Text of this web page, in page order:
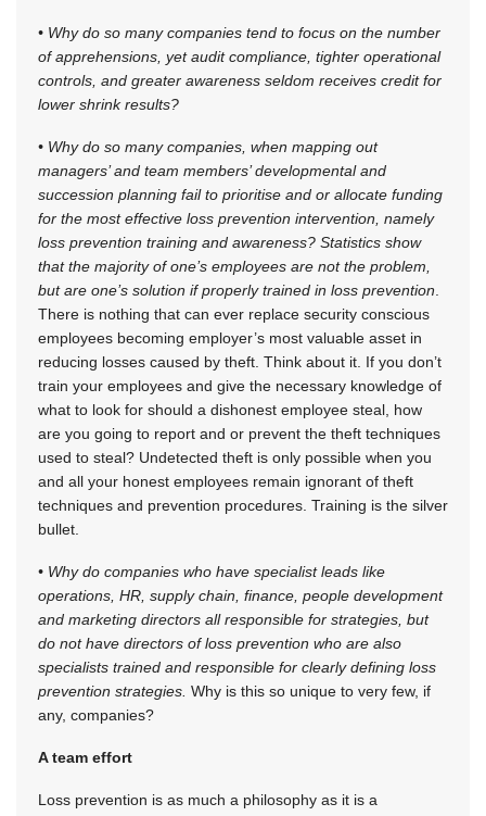
• Why do so many companies tend to focus on the number
of apprehensions, yet audit compliance, tighter operational
controls, and greater awareness seldom receives credit for
lower shrink results?
• Why do so many companies, when mapping out
managers’ and team members’ developmental and
succession planning fail to prioritise and or allocate funding
for the most effective loss prevention intervention, namely
loss prevention training and awareness? Statistics show
that the majority of one’s employees are not the problem,
but are one’s solution if properly trained in loss prevention
There is nothing that can ever replace security conscious
employees becoming employer’s most valuable asset in
reducing losses caused by theft. Think about it. If you don’t
train your employees and give the necessary knowledge of
what to look for should a dishonest employee steal, how
are you going to report and or prevent the theft techniques
used to steal? Undetected theft is only possible when you
and all your honest employees remain ignorant of theft
techniques and prevention procedures. Training is the silver
bullet.
• Why do companies who have specialist leads like
operations, HR, supply chain, finance, people development
and marketing directors all responsible for strategies, but
do not have directors of loss prevention who are also
specialists trained and responsible for clearly defining loss
prevention strategies. Why is this so unique to very few, if
any, companies?
A team effort
Loss prevention is as much a philosophy as it is a